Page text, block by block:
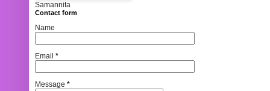
Samannita
Contact form
Name
Email *
Message *